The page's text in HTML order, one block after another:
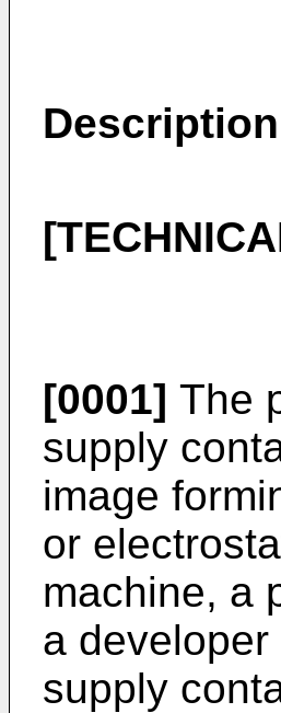
Description
[0001] The
supply
image
or
machine, a
a
supply